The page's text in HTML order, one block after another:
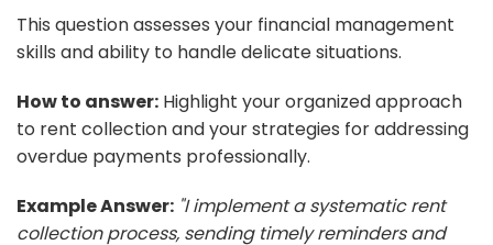
This question assesses your financial management
skills and ability to handle delicate situations.
How to answer: Highlight your organized approach
to rent collection and your strategies for addressing
overdue payments professionally.
Example Answer: "I implement a systematic rent
collection process, sending timely reminders and